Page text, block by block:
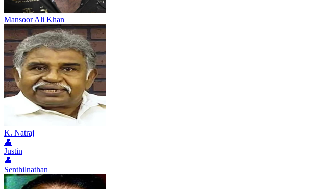
Mansoor Ali Khan
K. Natraj
👤
Justin
👤
Senthilnathan